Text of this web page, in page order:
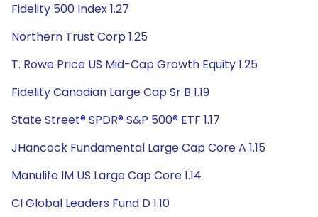
Fidelity 500 Index 1.27
Northern Trust Corp 1.25
T. Rowe Price US Mid-Cap Growth Equity 1.25
Fidelity Canadian Large Cap Sr B 1.19
State Street® SPDR® S&P 500® ETF 1.17
JHancock Fundamental Large Cap Core A 1.15
Manulife IM US Large Cap Core 1.14
CI Global Leaders Fund D 1.10